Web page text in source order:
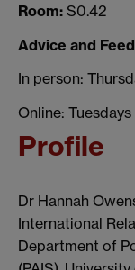
Room: S0.42
Advice and
In person:
Online: Tuesdays
Profile
Dr Hannah
International
Department of